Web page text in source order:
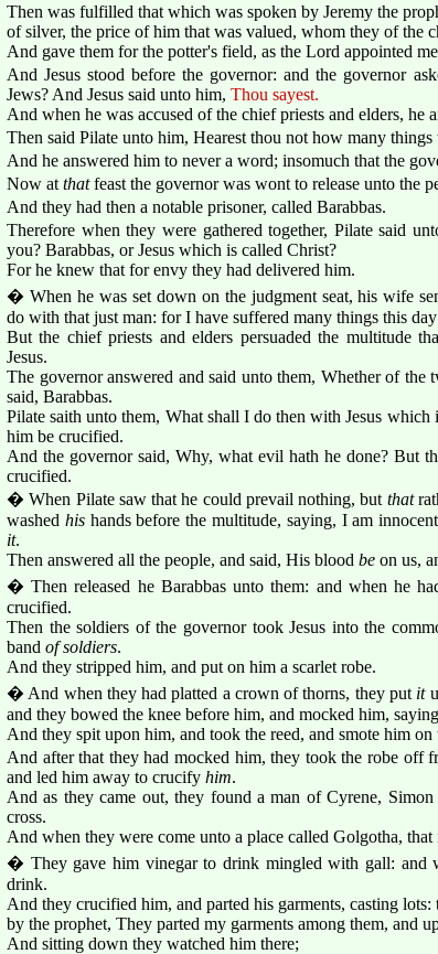
Then was fulfilled that which was spoken by Jeremy the
of silver, the price of him that was valued, whom they of the
And gave them for the potter's field, as the Lord appointed
And Jesus stood before the governor: and the governor
Jews? And Jesus said unto him, Thou sayest.
And when he was accused of the chief priests and elders, he
Then said Pilate unto him, Hearest thou not how many things
And he answered him to never a word; insomuch that the
Now at thatfeast the governor was wont to release unto the
And they had then a notable prisoner, called Barabbas.
Therefore when they were gathered together, Pilate said
you? Barabbas, or Jesus which is called Christ?
For he knew that for envy they had delivered him.
� When he was set down on the judgment seat, his wife
do with that just man: for I have suffered many things this
But the chief priests and elders persuaded the multitude
Jesus.
The governor answered and said unto them, Whether of
said, Barabbas.
Pilate saith unto them, What shall I do then with Jesus which
him be crucified.
And the governor said, Why, what evil hath he done? But
crucified.
� When Pilate saw that he could prevail nothing, but that
washed hishands before the multitude, saying, I am
it.
Then answered all the people, and said, His blood be on us,
� Then released he Barabbas unto them: and when he
crucified.
Then the soldiers of the governor took Jesus into the
band of soldiers.
And they stripped him, and put on him a scarlet robe.
� And when they had platted a crown of thorns, they put it
and they bowed the knee before him, and mocked him,
And they spit upon him, and took the reed, and smote him on
And after that they had mocked him, they took the robe off
and led him away to crucify him.
And as they came out, they found a man of Cyrene,
cross.
And when they were come unto a place called Golgotha, that
� They gave him vinegar to drink mingled with gall: and
drink.
And they crucified him, and parted his garments, casting
by the prophet, They parted my garments among them, and
And sitting down they watched him there;